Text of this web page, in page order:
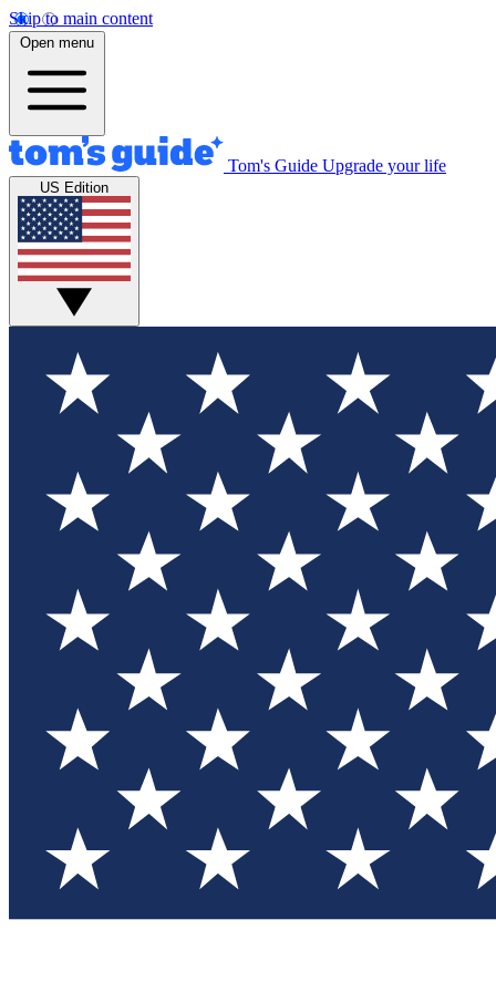
Skip to main content
Open menu
Tom's Guide Upgrade your life
US Edition